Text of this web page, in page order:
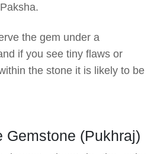
the gem under a
if you see tiny flaws or
the stone it is likely to be
Gemstone (Pukhraj)